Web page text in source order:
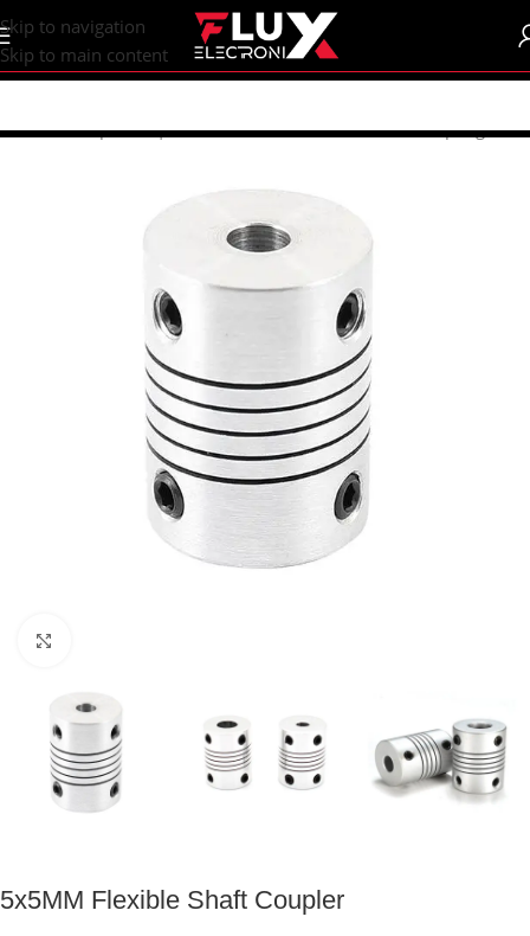
content
Skip to navigation
Skip to main content
Home/Shop/CNC | 3d Printers/Mechanical Parts/Coupling
5x5MM Flexible Shaft Coupler